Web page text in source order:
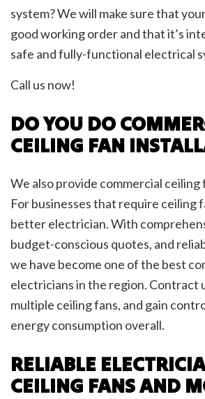
system? We will make sure that
good working order and that it’s
safe and fully-functional electrical
Call us now!
DO YOU DO
CEILING FAN
We also provide commercial ceiling
For businesses that require ceiling
better electrician. With
budget-conscious quotes, and
we have become one of the best
electricians in the region. Contract
multiple ceiling fans, and gain
energy consumption overall.
RELIABLE
CEILING FANS AND